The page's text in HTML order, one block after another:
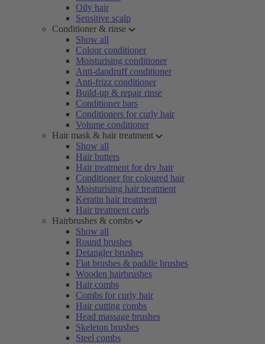
Oily hair
Sensitive scalp
Conditioner & rinse
Show all
Colour conditioner
Moisturising conditioner
Anti-dandruff conditioner
Anti-frizz conditioner
Build-up & repair rinse
Conditioner bars
Conditioners for curly hair
Volume conditioner
Hair mask & hair treatment
Show all
Hair butters
Hair treatment for dry hair
Conditioner for coloured hair
Moisturising hair treatment
Keratin hair treatment
Hair treatment curls
Hairbrushes & combs
Show all
Round brushes
Detangler brushes
Flat brushes & paddle brushes
Wooden hairbrushes
Hair combs
Combs for curly hair
Hair cutting combs
Head massage brushes
Skeleton brushes
Steel combs